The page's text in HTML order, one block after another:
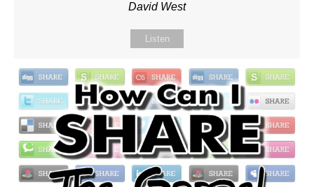
David West
Listen